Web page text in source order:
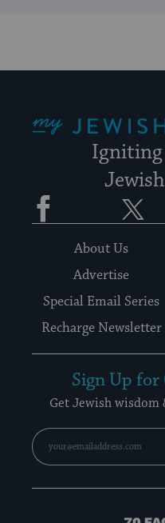
Facebook
About Us
Advertise
Special Email Series
Recharge Newsletter
Sign Up
Get Jewish